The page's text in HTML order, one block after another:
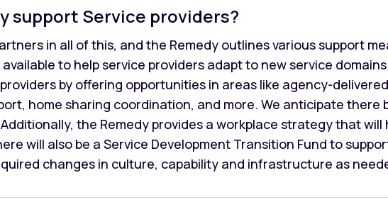
support Service providers?
in all of this, and the Remedy outlines various support
to help service providers adapt to new service
by offering opportunities in areas like agency-
home sharing coordination, and more. We anticipate there
the Remedy provides a workplace strategy that
will also be a Service Development Transition Fund to
changes in culture, capability and infrastructure as